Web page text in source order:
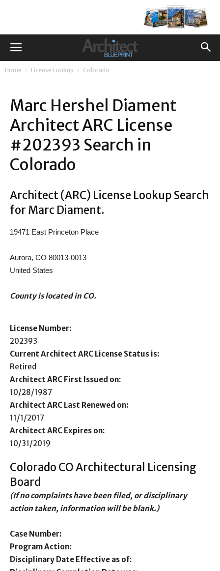
Home License Lookup Colorado
Marc Hershel Diament
Architect ARC License
#202393 Search in
Colorado
Architect (ARC) License Lookup Search
for Marc Diament.
19471 East Princeton Place
Aurora, CO 80013-0013
United States
County is located in CO.
License Number:
202393
Current Architect ARC License Status is:
Retired
Architect ARC First Issued on:
10/28/1987
Architect ARC Last Renewed on:
11/1/2017
Architect ARC Expires on:
10/31/2019
Colorado CO Architectural Licensing
Board
(If no complaints have been filed, or disciplinary
action taken, information will be blank.)
Case Number:
Program Action:
Disciplinary Date Effective as of: